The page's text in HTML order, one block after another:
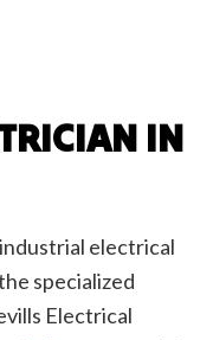
IN
electrical
specialized
Electrical